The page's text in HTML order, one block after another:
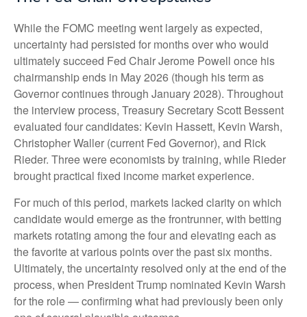
While the FOMC meeting went largely as expected,
uncertainty had persisted for months over who would
ultimately succeed Fed Chair Jerome Powell once his
chairmanship ends in May 2026 (though his term as
Governor continues through January 2028). Throughout
the interview process, Treasury Secretary Scott Bessent
evaluated four candidates: Kevin Hassett, Kevin Warsh,
Christopher Waller (current Fed Governor), and Rick
Rieder. Three were economists by training, while Rieder
brought practical fixed income market experience.
For much of this period, markets lacked clarity on which
candidate would emerge as the frontrunner, with betting
markets rotating among the four and elevating each as
the favorite at various points over the past six months.
Ultimately, the uncertainty resolved only at the end of the
process, when President Trump nominated Kevin Warsh
for the role — confirming what had previously been only